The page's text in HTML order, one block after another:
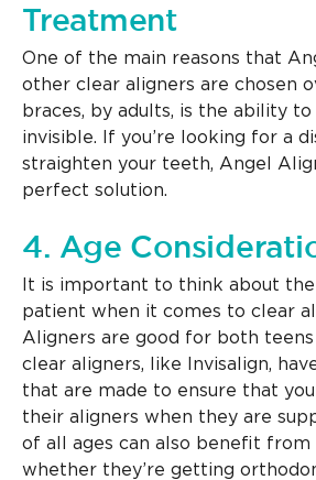
Treatment
One of the main reasons that
other clear aligners are chosen
braces, by adults, is the ability
invisible. If you’re looking for a
straighten your teeth, Angel
perfect solution.
4. Age
It is important to think about
patient when it comes to clear
Aligners are good for both teens
clear aligners, like Invisalign,
that are made to ensure that
their aligners when they are
of all ages can also benefit from
whether they’re getting